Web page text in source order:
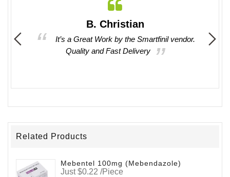
B. Christian
It’s a Great Work by the Smartfinil vendor.
Quality and Fast Delivery
Related Products
Mebentel 100mg (Mebendazole)
Just $0.22 /Piece